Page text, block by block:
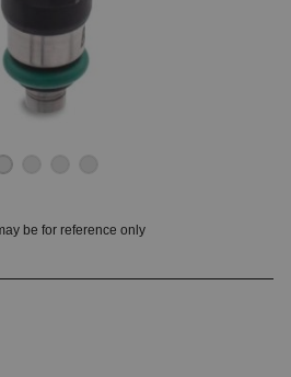
be for reference only